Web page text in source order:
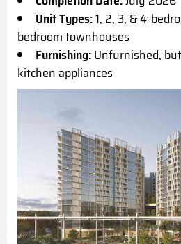
Unit Types:1, 2, 3, & 4-
bedroom townhouses
Furnishing:Unfurnished,
kitchen appliances